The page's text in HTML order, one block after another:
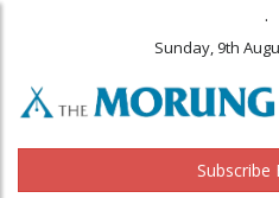
.
Sunday, 9th
Subscribe